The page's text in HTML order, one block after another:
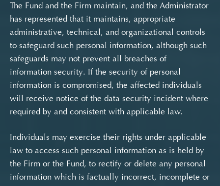
The Fund and the Firm maintain, and the Administrator
has represented that it maintains, appropriate
administrative, technical, and organizational controls
to safeguard such personal information, although such
safeguards may not prevent all breaches of
information security. If the security of personal
information is compromised, the affected individuals
will receive notice of the data security incident where
required by and consistent with applicable law.
Individuals may exercise their rights under applicable
law to access such personal information as is held by
the Firm or the Fund, to rectify or delete any personal
information which is factually incorrect, incomplete or